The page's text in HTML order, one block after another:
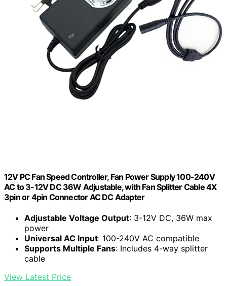
12V PC Fan Speed Controller, Fan Power Supply 100-240V
AC to 3-12V DC 36W Adjustable, with Fan Splitter Cable 4X
3pin or 4pin Connector AC DC Adapter
Adjustable Voltage Output: 3-12V DC, 36W max
power
Universal AC Input: 100-240V AC compatible
Supports Multiple Fans: Includes 4-way splitter
cable
View Latest Price